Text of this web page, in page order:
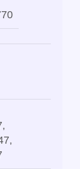
,
,